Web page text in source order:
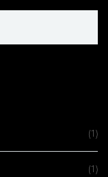
(1)
(1)